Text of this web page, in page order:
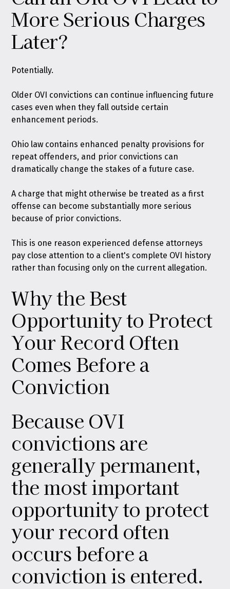
More Serious Charges
Later?
Potentially.
Older OVI convictions can continue influencing future
cases even when they fall outside certain
enhancement periods.
Ohio law contains enhanced penalty provisions for
repeat offenders, and prior convictions can
dramatically change the stakes of a future case.
A charge that might otherwise be treated as a first
offense can become substantially more serious
because of prior convictions.
This is one reason experienced defense attorneys
pay close attention to a client's complete OVI history
rather than focusing only on the current allegation.
Why the Best
Opportunity to Protect
Your Record Often
Comes Before a
Conviction
Because OVI
convictions are
generally permanent,
the most important
opportunity to protect
your record often
occurs before a
conviction is entered.